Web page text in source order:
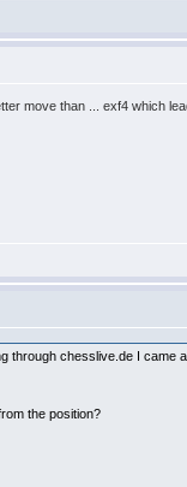
move than ... exf4 which
through chesslive.de I came
the position?